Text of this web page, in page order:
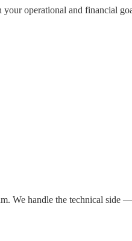
operational and financial
We handle the technical